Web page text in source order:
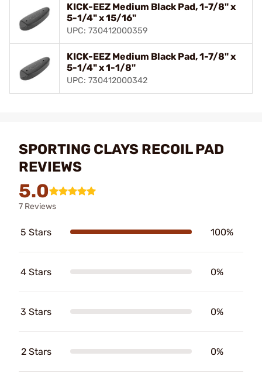
KICK-EEZ Medium Black Pad, 1-7/8" x
5-1/4" x 15/16"
UPC: 730412000359
KICK-EEZ Medium Black Pad, 1-7/8" x
5-1/4" x 1-1/8"
UPC: 730412000342
SPORTING CLAYS RECOIL PAD
REVIEWS
5.0
7 Reviews
5 Stars 100%
4 Stars 0%
3 Stars 0%
2 Stars 0%